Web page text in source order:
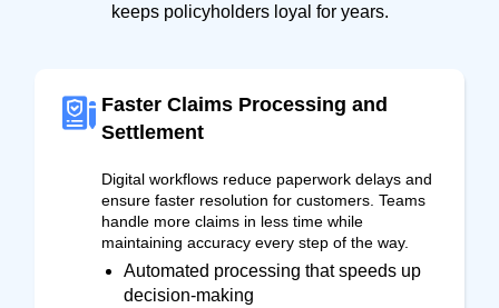
keeps policyholders loyal for years.
Faster Claims Processing and
Settlement
Digital workflows reduce paperwork delays and
ensure faster resolution for customers. Teams
handle more claims in less time while
maintaining accuracy every step of the way.
Automated processing that speeds up
decision-making